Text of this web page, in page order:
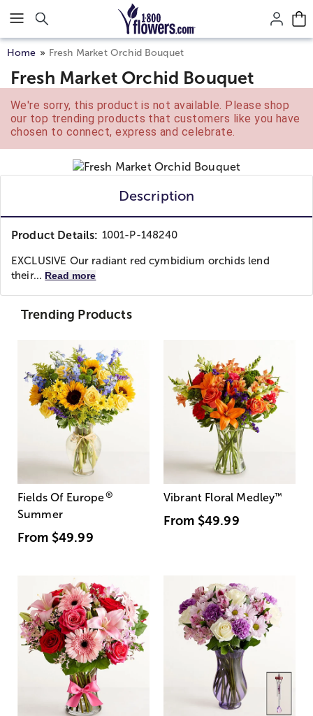
Click here to skip to main page content.
Home Fresh Market Orchid Bouquet
Fresh Market Orchid Bouquet
We're sorry, this product is not available. Please shop
our top trending products that customers like you have
chosen to connect, express and celebrate.
Description
Product Details: 1001-P-148240
EXCLUSIVE Our radiant red cymbidium orchids lend
their... Read more
Trending Products
Fields Of Europe®
Summer
From $49.99
Vibrant Floral Medley™
From $49.99